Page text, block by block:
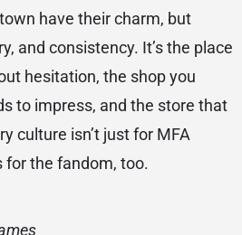
have their charm, but
and consistency. It’s the place
hesitation, the shop you
to impress, and the store that
culture isn’t just for MFA
for the fandom, too.